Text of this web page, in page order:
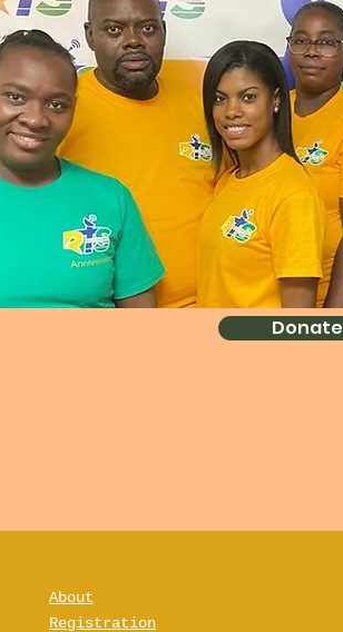
Donate
About
Registration